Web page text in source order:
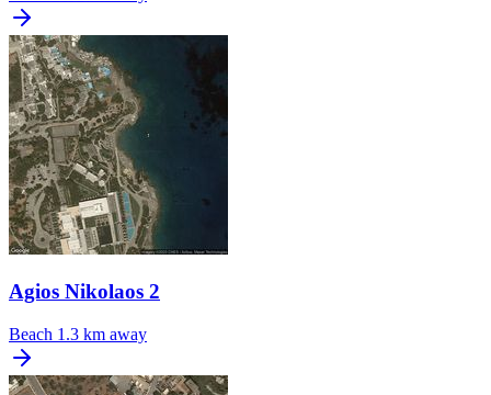
Agios Nikolaos 2
Beach 1.3 km away